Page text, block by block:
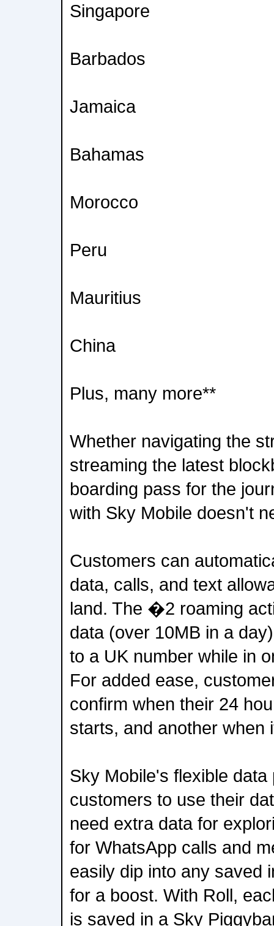
Singapore
Barbados
Jamaica
Bahamas
Morocco
Peru
Mauritius
China
Plus, many more**
Whether navigating the
streaming the latest
boarding pass for the
with Sky Mobile doesn't
Customers can
data, calls, and text
land. The �2 roaming
data (over 10MB in a
to a UK number while in
For added ease,
confirm when their 24
starts, and another when
Sky Mobile's flexible
customers to use their
need extra data for
for WhatsApp calls and
easily dip into any saved
for a boost. With Roll,
is saved in a Sky